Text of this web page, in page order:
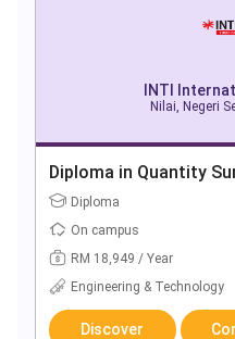
INTI
Nilai, Negeri
Diploma in Quantity
Diploma
On campus
RM 18,949 / Year
Engineering & Technology
Discover